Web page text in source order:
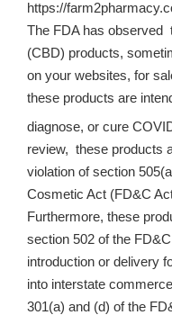
https://
The FDA has observed
(CBD) products,
on your websites, for
these products are
diagnose, or cure
review, these products
violation of section
Cosmetic Act (FD&C
Furthermore, these
section 502 of the
introduction or delivery
into interstate
301(a) and (d) of the